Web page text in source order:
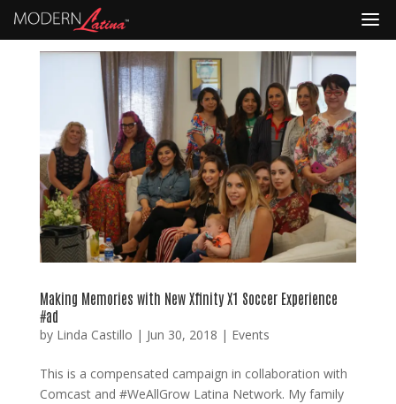
Making Memories with New Xfinity X1 Soccer Experience
#ad
by Linda Castillo | Jun 30, 2018 | Events
This is a compensated campaign in collaboration with
Comcast and #WeAllGrow Latina Network. My family